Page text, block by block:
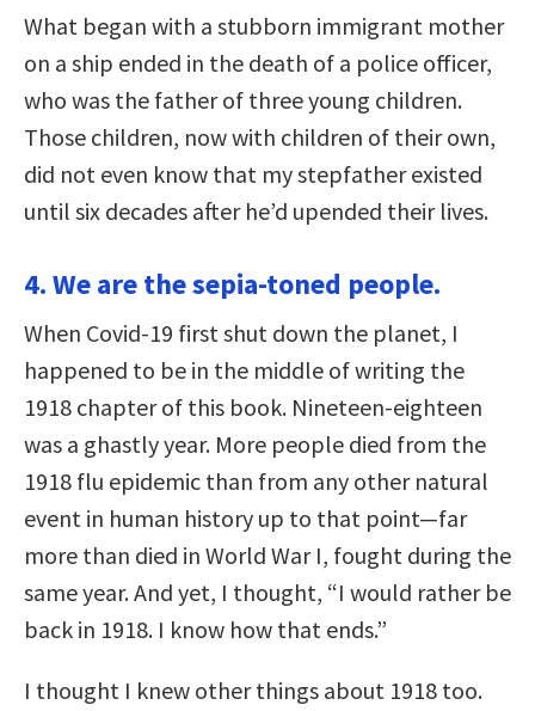
What began with a stubborn immigrant mother
on a ship ended in the death of a police officer,
who was the father of three young children.
Those children, now with children of their own,
did not even know that my stepfather existed
until six decades after he’d upended their lives.
4. We are the sepia-toned people.
When Covid-19 first shut down the planet, I
happened to be in the middle of writing the
1918 chapter of this book. Nineteen-eighteen
was a ghastly year. More people died from the
1918 flu epidemic than from any other natural
event in human history up to that point—far
more than died in World War I, fought during the
same year. And yet, I thought, “I would rather be
back in 1918. I know how that ends.”
I thought I knew other things about 1918 too.